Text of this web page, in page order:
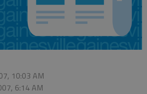
10:03 AM
6:14 AM